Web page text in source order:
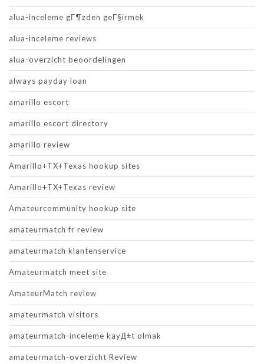
alua-inceleme gГ¶zden geГ§irmek
alua-inceleme reviews
alua-overzicht beoordelingen
always payday loan
amarillo escort
amarillo escort directory
amarillo review
Amarillo+TX+Texas hookup sites
Amarillo+TX+Texas review
Amateurcommunity hookup site
amateurmatch fr review
amateurmatch klantenservice
Amateurmatch meet site
AmateurMatch review
amateurmatch visitors
amateurmatch-inceleme kayД±t olmak
amateurmatch-overzicht Review